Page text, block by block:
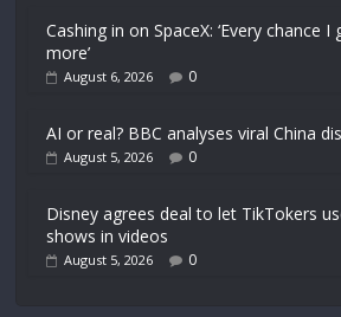
Cashing in on SpaceX: ‘Every chance I
more’
August 6, 2026 0
AI or real? BBC analyses viral China
August 5, 2026 0
Disney agrees deal to let TikTokers
shows in videos
August 5, 2026 0